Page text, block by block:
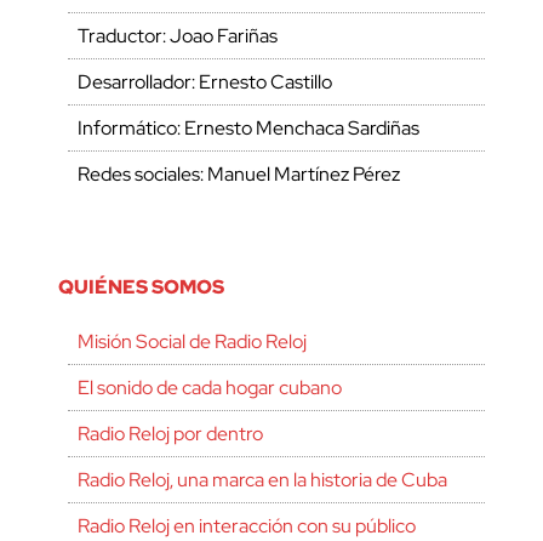
Traductor: Joao Fariñas
Desarrollador: Ernesto Castillo
Informático: Ernesto Menchaca Sardiñas
Redes sociales: Manuel Martínez Pérez
QUIÉNES SOMOS
Misión Social de Radio Reloj
El sonido de cada hogar cubano
Radio Reloj por dentro
Radio Reloj, una marca en la historia de Cuba
Radio Reloj en interacción con su público